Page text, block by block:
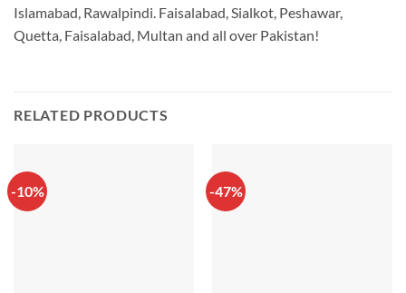
Islamabad, Rawalpindi. Faisalabad, Sialkot, Peshawar,
Quetta, Faisalabad, Multan and all over Pakistan!
RELATED PRODUCTS
-10% -47%